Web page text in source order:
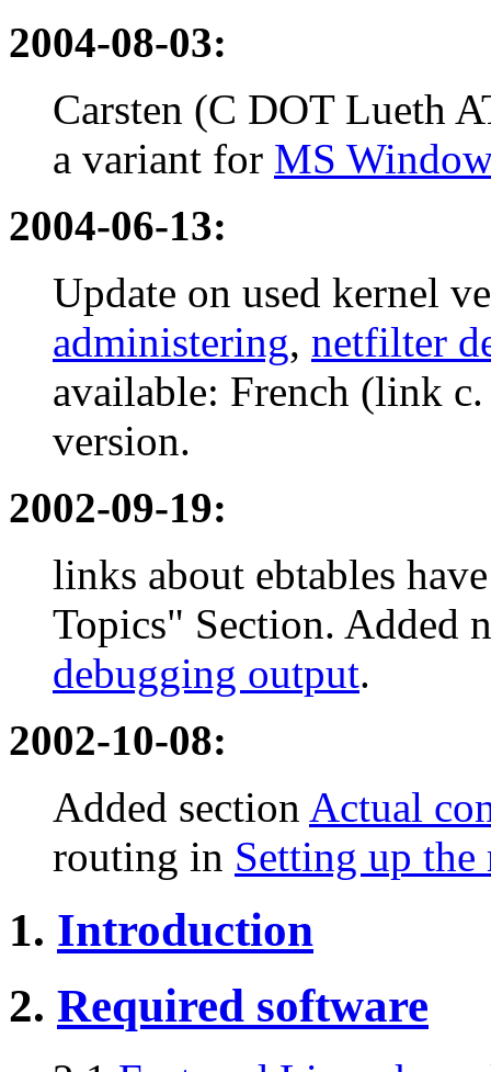
2004-08-03:
Carsten (C DOT Lueth
a variant for MS
2004-06-13:
Update on used kernel
administering, netfilter
available: French (link
version.
2002-09-19:
links about ebtables
Topics" Section. Added
debugging output.
2002-10-08:
Added section Actual
routing in Setting up
1. Introduction
2. Required software